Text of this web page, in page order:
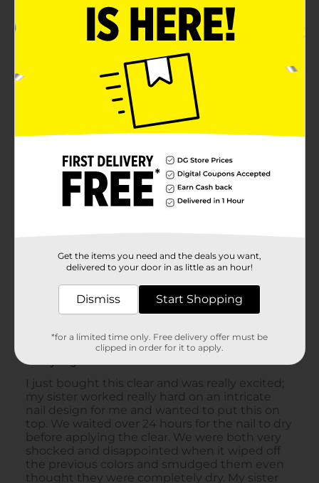
Get the items you need and the deals you want,
delivered to your door in as little as an hour!
Dismiss Start Shopping
*for a limited time only. Free delivery offer must be
clipped in order for it to apply.